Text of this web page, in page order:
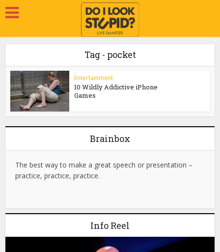
Tag - pocket
Entertainment
10 Wildly Addictive iPhone
Games
Brainbox
The best way to make a great speech or presentation –
practice, practice, practice.
Info Reel